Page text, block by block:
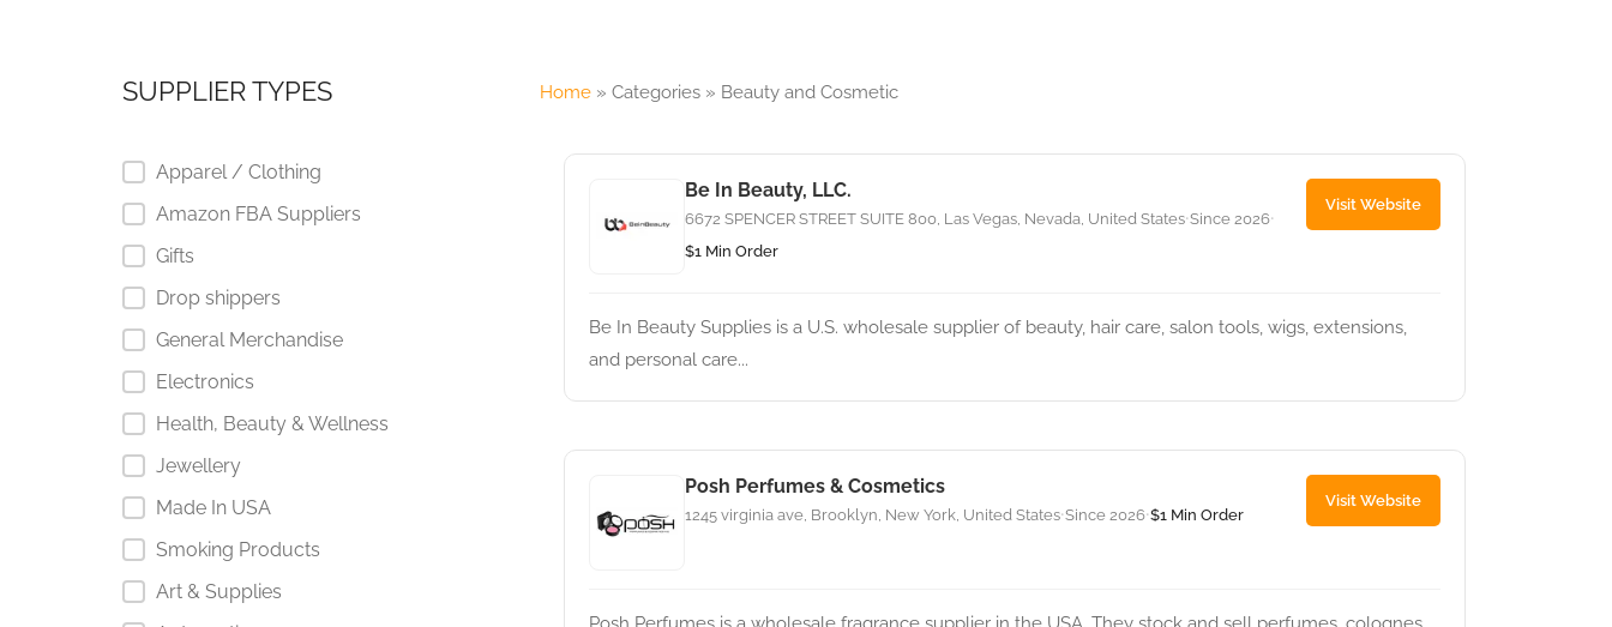
SUPPLIER TYPES
Apparel / Clothing
Amazon FBA Suppliers
Gifts
Drop shippers
General Merchandise
Electronics
Health, Beauty & Wellness
Jewellery
Made In USA
Smoking Products
Art & Supplies
Home » Categories » Beauty and Cosmetic
Be In Beauty, LLC.
6672 SPENCER STREET SUITE 800, Las Vegas, Nevada, United States•Since 2026•
$1 Min Order
Visit Website
Be In Beauty Supplies is a U.S. wholesale supplier of beauty, hair care, salon tools, wigs, extensions,
and personal care...
Posh Perfumes & Cosmetics
1245 virginia ave, Brooklyn, New York, United States•Since 2026•$1 Min Order
Visit Website